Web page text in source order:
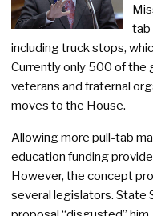
tab
including truck stops,
Currently only 500 of the
veterans and fraternal
moves to the House.
Allowing more pull-tab
education funding
However, the concept
several legislators. State